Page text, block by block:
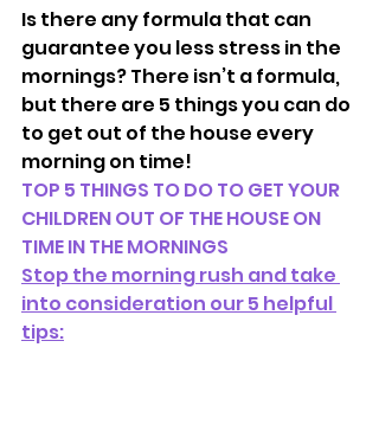
Is there any formula that can
guarantee you less stress in the
mornings? There isn’t a formula,
but there are 5 things you can do
to get out of the house every
morning on time!
TOP 5 THINGS TO DO TO GET YOUR
CHILDREN OUT OF THE HOUSE ON
TIME IN THE MORNINGS
Stop the morning rush and take
into consideration our 5 helpful
tips: